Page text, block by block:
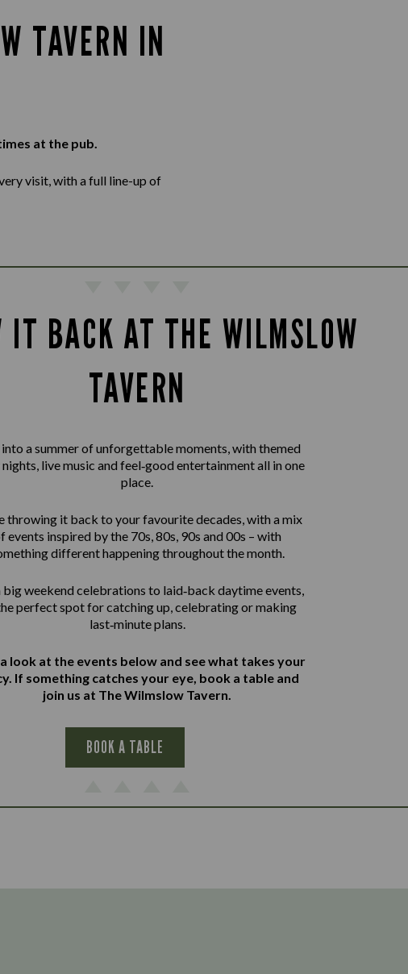
TAVERN IN
at the pub.
visit, with a full line-up of
IT BACK AT THE WILMSLOW
TAVERN
into a summer of unforgettable moments, with themed
live music and feel‑good entertainment all in one
place.
throwing it back to your favourite decades, with a mix
events inspired by the 70s, 80s, 90s and 00s – with
different happening throughout the month.
big weekend celebrations to laid‑back daytime events,
perfect spot for catching up, celebrating or making
last‑minute plans.
look at the events below and see what takes your
If something catches your eye, book a table and
join us at The Wilmslow Tavern.
BOOK A TABLE